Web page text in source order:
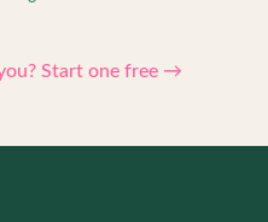
Start one free →